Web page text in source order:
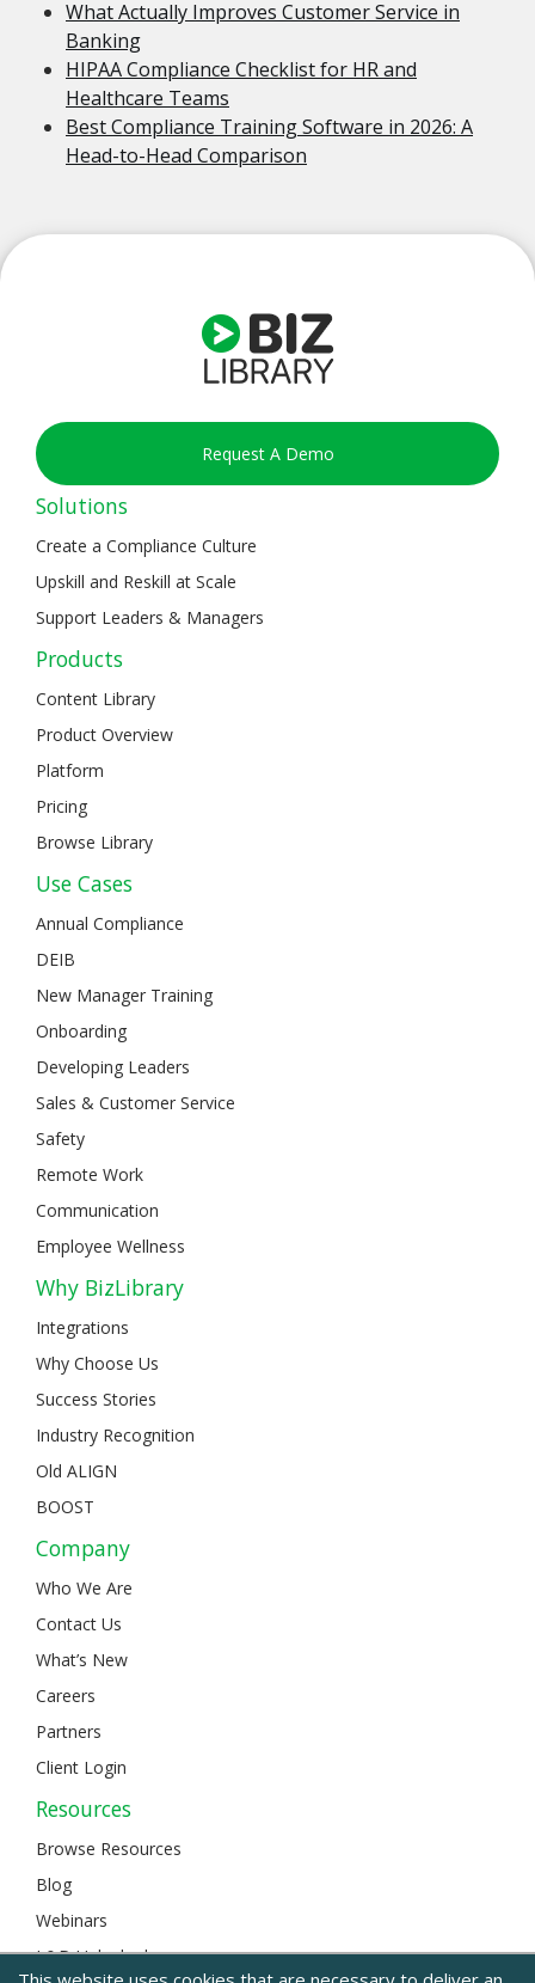
What Actually Improves Customer Service in
Banking
HIPAA Compliance Checklist for HR and
Healthcare Teams
Best Compliance Training Software in 2026: A
Head-to-Head Comparison
Request A Demo
Solutions
Create a Compliance Culture
Upskill and Reskill at Scale
Support Leaders & Managers
Products
Content Library
Product Overview
Platform
Pricing
Browse Library
Use Cases
Annual Compliance
DEIB
New Manager Training
Onboarding
Developing Leaders
Sales & Customer Service
Safety
Remote Work
Communication
Employee Wellness
Why BizLibrary
Integrations
Why Choose Us
Success Stories
Industry Recognition
Old ALIGN
BOOST
Company
Who We Are
Contact Us
What’s New
Careers
Partners
Client Login
Resources
Browse Resources
Blog
Webinars
L&D Unlocked